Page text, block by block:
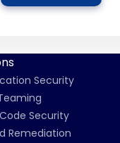
Security
Security
Remediation